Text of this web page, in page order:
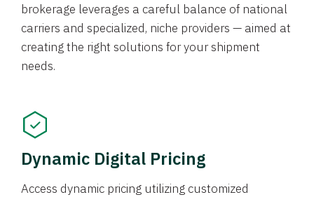
brokerage leverages a careful balance of national
carriers and specialized, niche providers — aimed at
creating the right solutions for your shipment
needs.
Dynamic Digital Pricing
Access dynamic pricing utilizing customized